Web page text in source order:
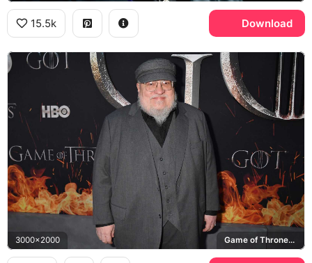
15.5k Download
3000x2000 Game of Thrones, HBO